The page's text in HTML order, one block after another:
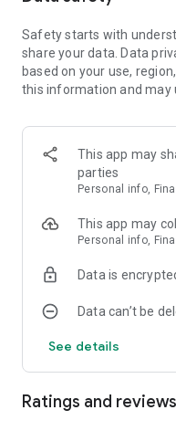
Safety starts with
share your data. Data
based on your use,
this information and may
This app may
parties
Personal info,
This app may
Personal info,
Data is
Data can’t be
See details
Ratings and reviews